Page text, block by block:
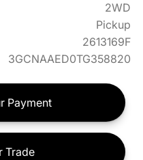
2WD
Pickup
2613169F
3GCNAAED0TG358820
Payment
Trade